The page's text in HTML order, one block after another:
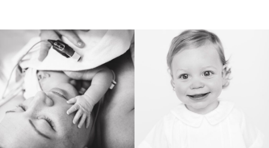
BIRTH HEIRLOOM